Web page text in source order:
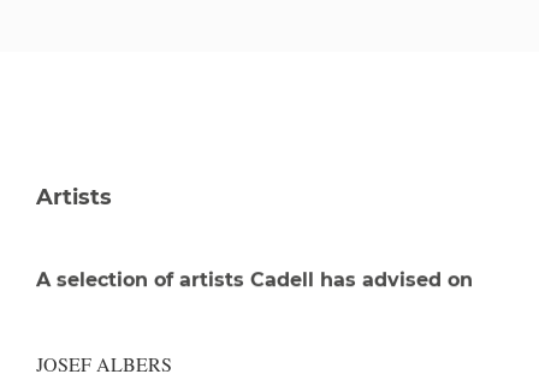
Artists
A selection of artists Cadell has advised on
JOSEF ALBERS